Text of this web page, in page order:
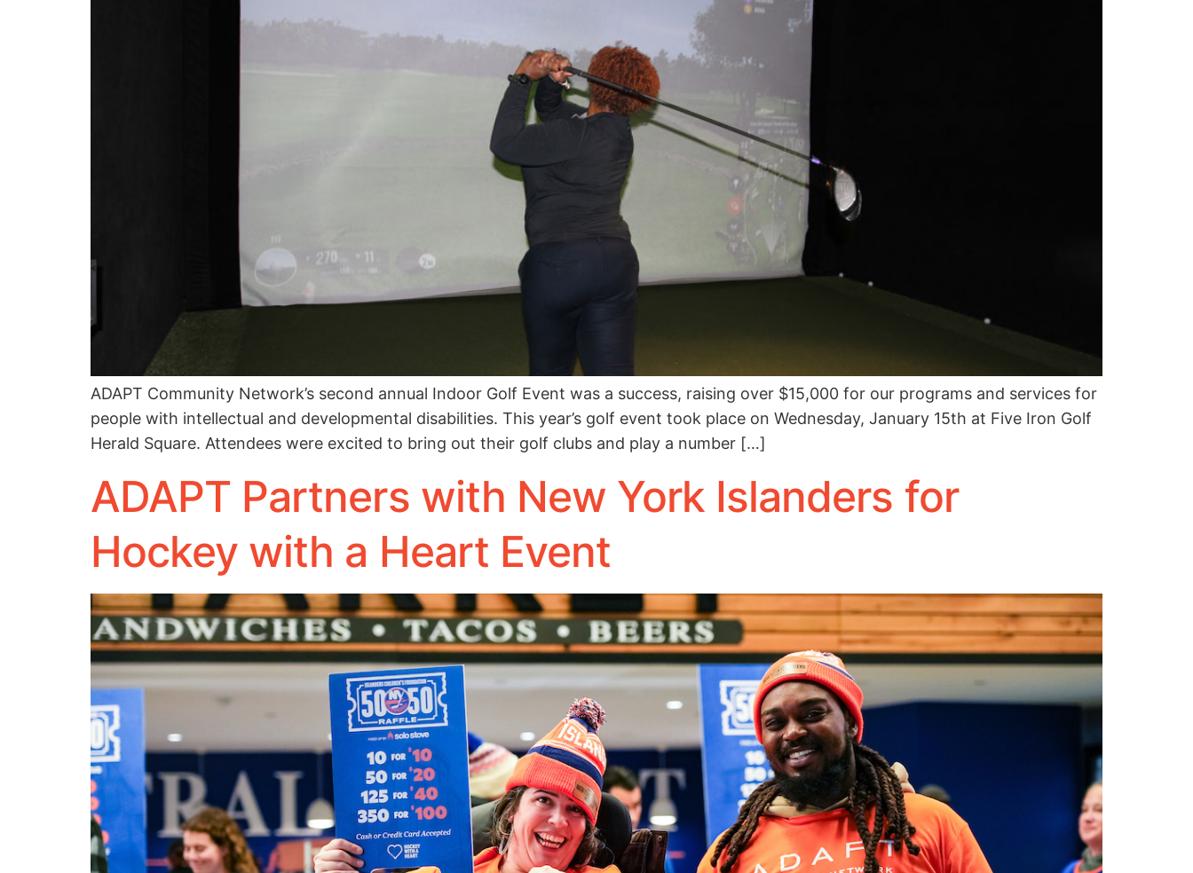
ADAPT Community Network’s second annual Indoor Golf Event was a success, raising over $15,000 for our programs and services for
people with intellectual and developmental disabilities. This year’s golf event took place on Wednesday, January 15th at Five Iron Golf
Herald Square. Attendees were excited to bring out their golf clubs and play a number […]
ADAPT Partners with New York Islanders for
Hockey with a Heart Event